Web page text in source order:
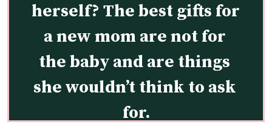
herself? The best gifts for
a new mom are not for
the baby and are things
she wouldn’t think to ask
for.